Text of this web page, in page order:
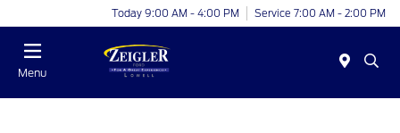
Today 9:00 AM - 4:00 PM Service 7:00 AM - 2:00 PM
Menu